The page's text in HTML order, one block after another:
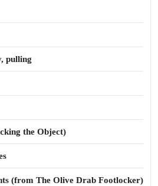
pulling
the Object)
(from The Olive Drab Footlocker)